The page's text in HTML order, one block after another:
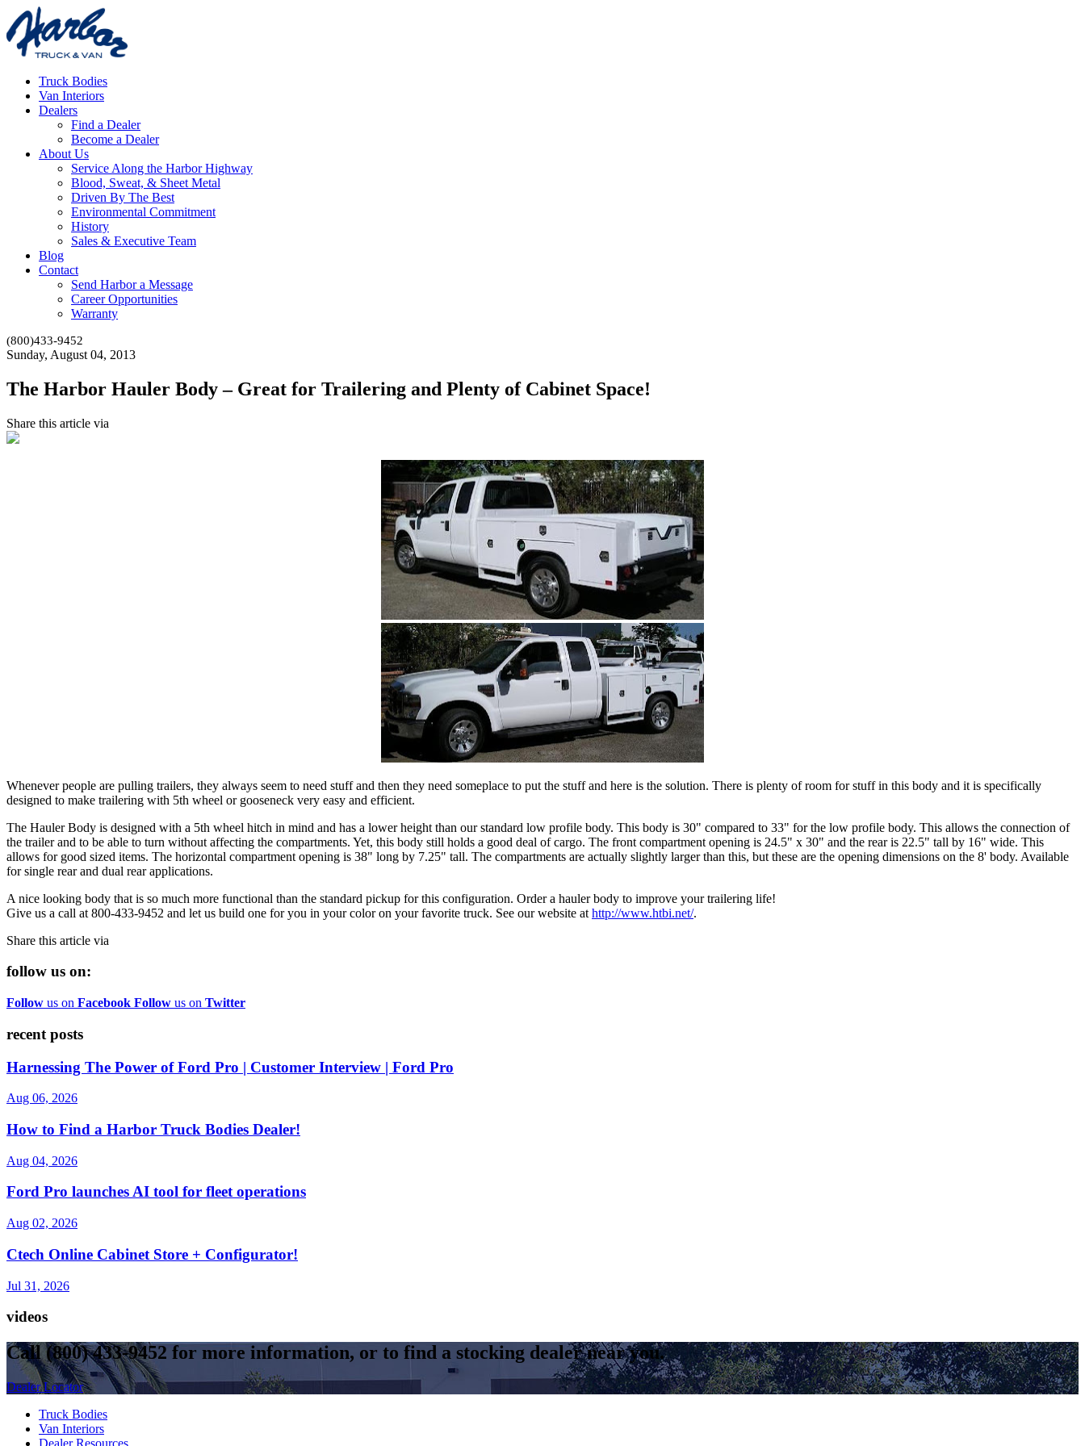
Truck Bodies
Van Interiors
Dealers
Find a Dealer
Become a Dealer
About Us
Service Along the Harbor Highway
Blood, Sweat, & Sheet Metal
Driven By The Best
Environmental Commitment
History
Sales & Executive Team
Blog
Contact
Send Harbor a Message
Career Opportunities
Warranty
(800)433-9452
Sunday, August 04, 2013
The Harbor Hauler Body – Great for Trailering and Plenty of Cabinet Space!
Share this article via
Whenever people are pulling trailers, they always seem to need stuff and then they need someplace to put the stuff and here is the solution. There is plenty of room for stuff in this body and it is specifically
designed to make trailering with 5th wheel or gooseneck very easy and efficient.
The Hauler Body is designed with a 5th wheel hitch in mind and has a lower height than our standard low profile body. This body is 30" compared to 33" for the low profile body. This allows the connection of
the trailer and to be able to turn without affecting the compartments. Yet, this body still holds a good deal of cargo. The front compartment opening is 24.5" x 30" and the rear is 22.5" tall by 16" wide. This
allows for good sized items. The horizontal compartment opening is 38" long by 7.25" tall. The compartments are actually slightly larger than this, but these are the opening dimensions on the 8' body. Available
for single rear and dual rear applications.
A nice looking body that is so much more functional than the standard pickup for this configuration. Order a hauler body to improve your trailering life!
Give us a call at 800-433-9452 and let us build one for you in your color on your favorite truck. See our website at http://www.htbi.net/.
Share this article via
follow us on:
Follow us on Facebook Follow us on Twitter
recent posts
Harnessing The Power of Ford Pro | Customer Interview | Ford Pro
Aug 06, 2026
How to Find a Harbor Truck Bodies Dealer!
Aug 04, 2026
Ford Pro launches AI tool for fleet operations
Aug 02, 2026
Ctech Online Cabinet Store + Configurator!
Jul 31, 2026
videos
Call(800) 433-9452 for more information, or to find a stocking dealer near you.
Dealer Locator
Truck Bodies
Van Interiors
Dealer Resources